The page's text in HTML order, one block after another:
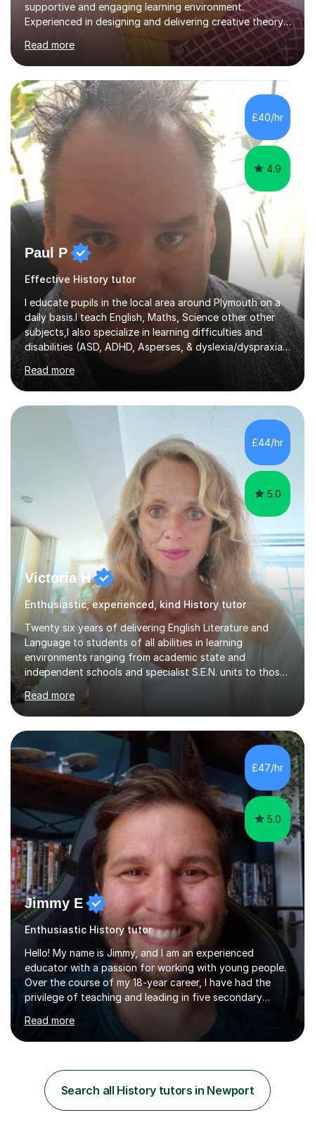
supportive and engaging learning environment.
Experienced in designing and delivering creative theory-
based, student-centred lessons that cater to diverse
learning needs. Skilled in classroom management using
techniques pursued for decades by schools, lesson
planning and using innovative teaching and technology
methods to promote academic growth and personal
development. Committed to inspiring, encouraging
critical thinking and nurturing a lifelong love of learning.I
cater in KS1, KS2, KS3 and more specifically...
Read more
£40/hr
4.9
Paul P
Effective History tutor
I educate pupils in the local area around Plymouth on a
daily basis.I teach English, Maths, Science other other
subjects,I also specialize in learning difficulties and
disabilities (ASD, ADHD, Asperses, & dyslexia/dyspraxia).
Apart from classroom teaching and tutoring I've also
been a curriculum coordinator for people with ASD.The
role involved designing a unique syllabus/curriculum and
managed a group of educators. I have over 10 year’s
environment and five years as a tutor/specialist.I’ve
taught Music, English, Science, Maths, Art and Primary
Read more
£44/hr
5.0
Victoria H
Enthusiastic, experienced, kind History tutor
Twenty six years of delivering English Literature and
Language to students of all abilities in learning
environments ranging from academic state and
independent schools and specialist S.E.N. units to those
requiring improvement enables me to guarantee that any
student will be nurtured to fulfill their potential with
engaging, differentiated tasks and effectively assessed
progress.Lessons deserve to be varied and carefully
structured to the individual's need. Sessions often start
with a warm up activity which introduces the skills
needed to reach the learning objective. Students will
Read more
£47/hr
5.0
Jimmy E
Enthusiastic History tutor
Hello! My name is Jimmy, and I am an experienced
educator with a passion for working with young people.
Over the course of my 18-year career, I have had the
privilege of teaching and leading in five secondary
opportunities.Throughout my teaching journey, I have
worked with students at various levels, adapting my
backgrounds and abilities. I have developed a strong
track record of achieving excellent results with OCR
GCSE, consistently helping my students excel in their
Read more
Search all History tutors in Newport